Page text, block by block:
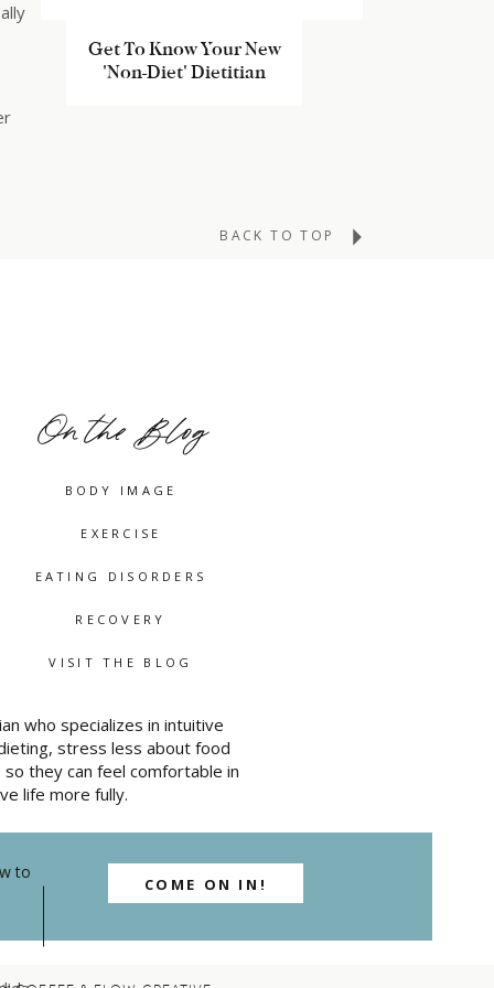
it
Get To Know Your New
'Non-Diet' Dietitian
BACK TO TOP
COME ON IN!
to
VISIT THE BLOG
RECOVERY
EATING DISORDERS
EXERCISE
BODY IMAGE
On the Blog
who specializes in intuitive
stress less about food
they can feel comfortable in
life more fully.